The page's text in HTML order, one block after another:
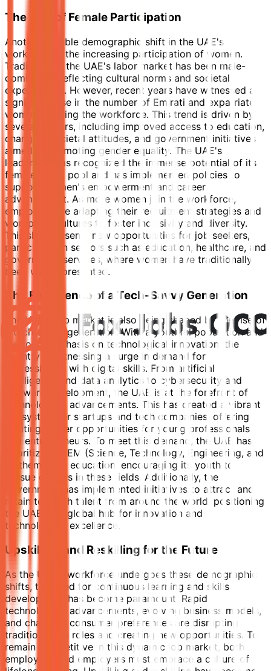
The Rise of Female Participation
Another notable demographic shift in the UAE's
workforce is the increasing participation of women.
Traditionally, the UAE's labor market has been male-
dominated, reflecting cultural norms and societal
expectations. However, recent years have witnessed a
significant rise in the number of Emirati and expatriate
women entering the workforce. This trend is driven by
several factors, including improved access to education,
changing societal attitudes, and government initiatives
aimed at promoting gender equality. The UAE's
leadership has recognized the immense potential of its
female talent pool and has implemented policies to
support women's empowerment and career
advancement. As more women join the workforce,
employers are adapting their recruitment strategies and
workplace cultures to foster inclusivity and diversity.
This shift presents new opportunities for job seekers,
particularly in sectors such as education, healthcare, and
government services, where women have traditionally
been well-represented.
The Emergence of a Tech-Savvy Generation
The UAE's job market is also being shaped by the rise of
a tech-savvy generation. With a youthful population and
a strong emphasis on technological innovation, the
country is witnessing a surge in demand for
professionals with digital skills. From artificial
intelligence and data analytics to cybersecurity and
software development, the UAE is at the forefront of
technological advancements. This has created a vibrant
ecosystem for startups and tech companies, offering
exciting career opportunities for young professionals
and entrepreneurs. To meet this demand, the UAE has
prioritized STEM (Science, Technology, Engineering, and
Mathematics) education, encouraging its youth to
pursue careers in these fields. Additionally, the
government has implemented initiatives to attract and
retain top tech talent from around the world, positioning
the UAE as a global hub for innovation and
technological excellence.
Upskilling and Reskilling for the Future
As the UAE's workforce undergoes these demographic
shifts, the need for continuous learning and skills
development has become paramount. Rapid
technological advancements, evolving business models,
and changing consumer preferences are disrupting
traditional job roles and creating new opportunities. To
remain competitive in this dynamic job market, both
employees and employers must embrace a culture of